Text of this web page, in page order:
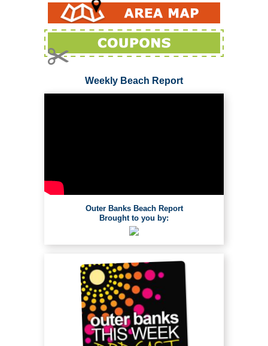
Weekly Beach Report
Outer Banks Beach Report
Brought to you by: